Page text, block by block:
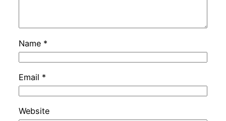
Name *
Email *
Website